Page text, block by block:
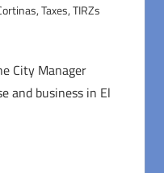
,Taxes,TIRZs
City Manager
and business in El